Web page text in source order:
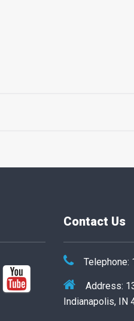
Contact Us
Telephone:
Address:
Indianapolis, IN